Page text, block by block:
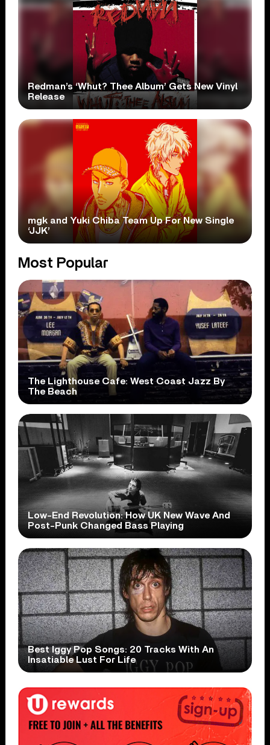
Redman’s ‘Whut? Thee Album’ Gets New Vinyl
Release
mgk and Yuki Chiba Team Up For New Single
‘JJK’
Most Popular
The Lighthouse Cafe: West Coast Jazz By
The Beach
Low-End Revolution: How UK New Wave And
Post-Punk Changed Bass Playing
Best Iggy Pop Songs: 20 Tracks With An
Insatiable Lust For Life